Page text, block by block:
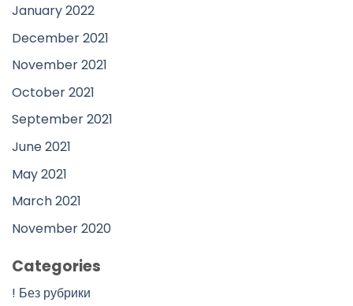
January 2022
December 2021
November 2021
October 2021
September 2021
June 2021
May 2021
March 2021
November 2020
Categories
! Без рубрики